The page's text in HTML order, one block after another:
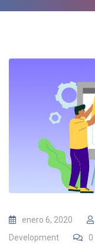
enero 6, 2020
Development
0